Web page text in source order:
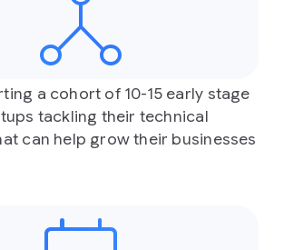
a cohort of 10-15 early stage
tackling their technical
can help grow their businesses